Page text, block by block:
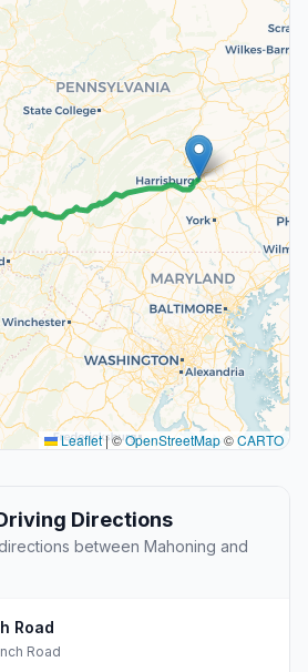
Leaflet|©OpenStreetMap©CARTO
Directions
between Mahoning and
Road
Road